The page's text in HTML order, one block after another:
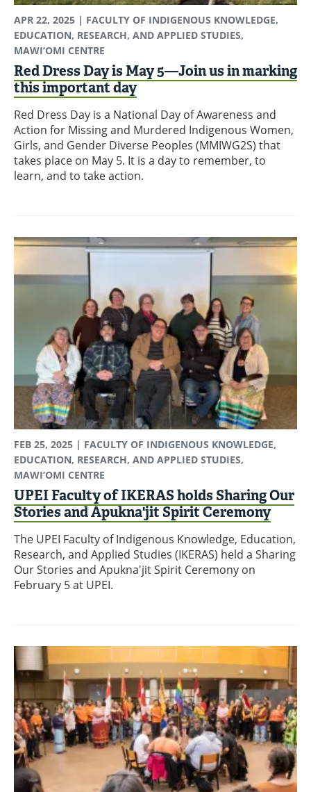
APR 22, 2025 | FACULTY OF INDIGENOUS KNOWLEDGE,
EDUCATION, RESEARCH, AND APPLIED STUDIES,
MAWI’OMI CENTRE
Red Dress Day is May 5—Join us in marking
this important day
Red Dress Day is a National Day of Awareness and
Action for Missing and Murdered Indigenous Women,
Girls, and Gender Diverse Peoples (MMIWG2S) that
takes place on May 5. It is a day to remember, to
learn, and to take action.
FEB 25, 2025 | FACULTY OF INDIGENOUS KNOWLEDGE,
EDUCATION, RESEARCH, AND APPLIED STUDIES,
MAWI’OMI CENTRE
UPEI Faculty of IKERAS holds Sharing Our
Stories and Apukna'jit Spirit Ceremony
The UPEI Faculty of Indigenous Knowledge, Education,
Research, and Applied Studies (IKERAS) held a Sharing
Our Stories and Apukna'jit Spirit Ceremony on
February 5 at UPEI.